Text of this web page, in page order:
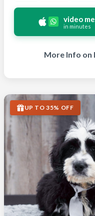
video
in minutes
More Info on
UP TO 35% OFF